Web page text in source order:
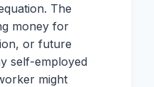
The
money for
or future
self-employed
might